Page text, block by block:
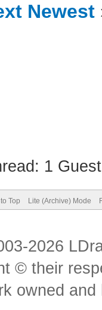
Newest
1
Top Lite (Archive) Mode
2026
© their
owned